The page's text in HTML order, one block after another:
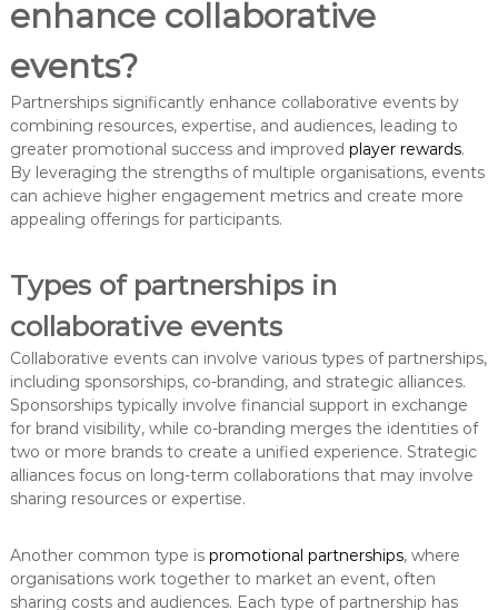
enhance collaborative
events?
Partnerships significantly enhance collaborative events by
combining resources, expertise, and audiences, leading to
greater promotional success and improved player rewards.
By leveraging the strengths of multiple organisations, events
can achieve higher engagement metrics and create more
appealing offerings for participants.
Types of partnerships in
collaborative events
Collaborative events can involve various types of partnerships,
including sponsorships, co-branding, and strategic alliances.
Sponsorships typically involve financial support in exchange
for brand visibility, while co-branding merges the identities of
two or more brands to create a unified experience. Strategic
alliances focus on long-term collaborations that may involve
sharing resources or expertise.
Another common type is promotional partnerships, where
organisations work together to market an event, often
sharing costs and audiences. Each type of partnership has